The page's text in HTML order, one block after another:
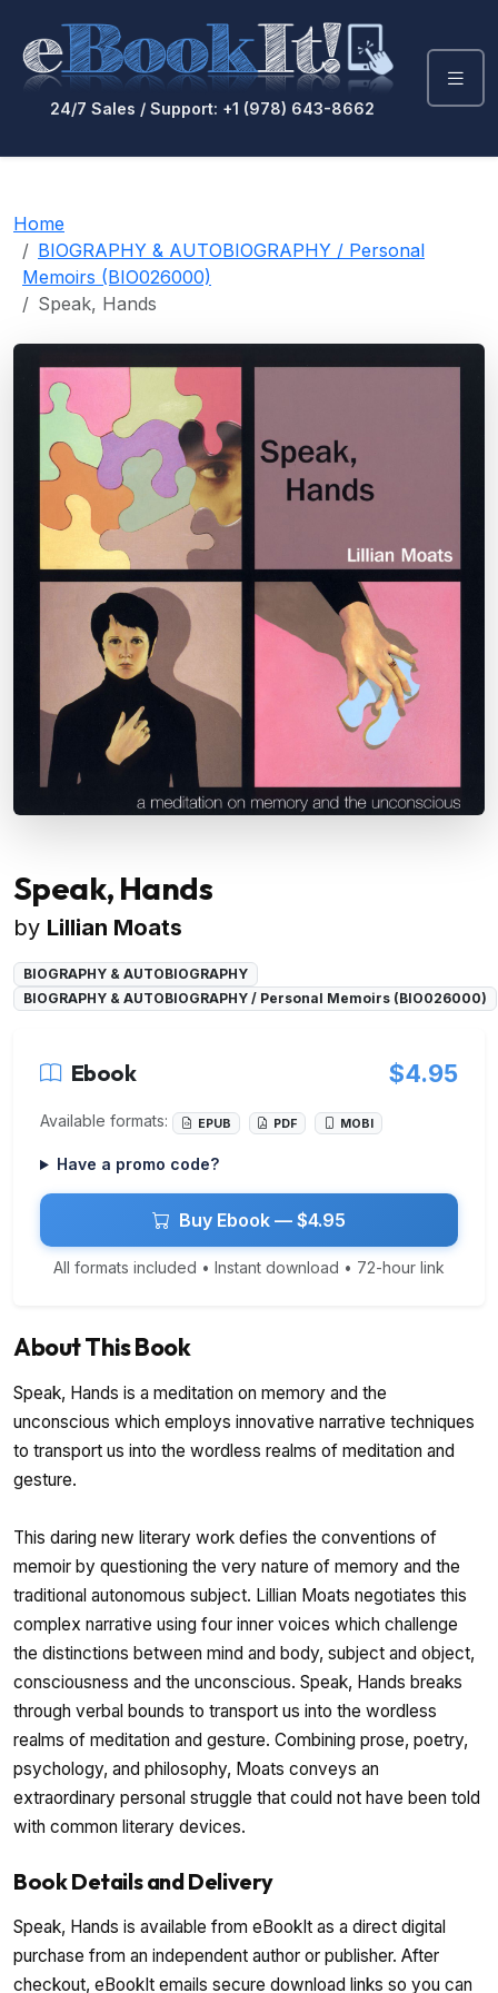
24/7 Sales / Support: +1 (978) 643-8662
Home
BIOGRAPHY & AUTOBIOGRAPHY / Personal
Memoirs (BIO026000)
Speak, Hands
Speak, Hands
by Lillian Moats
BIOGRAPHY & AUTOBIOGRAPHY
BIOGRAPHY & AUTOBIOGRAPHY / Personal Memoirs (BIO026000)
Ebook $4.95
Available formats: EPUB PDF MOBI
Have a promo code?
Buy Ebook — $4.95
All formats included • Instant download • 72-hour link
About This Book
Speak, Hands is a meditation on memory and the
unconscious which employs innovative narrative techniques
to transport us into the wordless realms of meditation and
gesture.
This daring new literary work defies the conventions of
memoir by questioning the very nature of memory and the
traditional autonomous subject. Lillian Moats negotiates this
complex narrative using four inner voices which challenge
the distinctions between mind and body, subject and object,
consciousness and the unconscious. Speak, Hands breaks
through verbal bounds to transport us into the wordless
realms of meditation and gesture. Combining prose, poetry,
psychology, and philosophy, Moats conveys an
extraordinary personal struggle that could not have been told
with common literary devices.
Book Details and Delivery
Speak, Hands is available from eBookIt as a direct digital
purchase from an independent author or publisher. After
checkout, eBookIt emails secure download links so you can